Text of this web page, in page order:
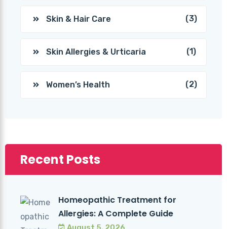
Skin & Hair Care (3)
Skin Allergies & Urticaria (1)
Women’s Health (2)
Recent Posts
Homeopathic Treatment for
Allergies: A Complete Guide